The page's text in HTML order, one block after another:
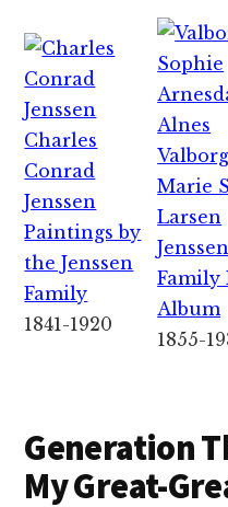
Charles
Conrad
Jenssen
Paintings by
the Jenssen
Family
1841-1920
Valborg
Marie
Larsen
Jenssen
Family
Album
1855-
Generation
My Great-